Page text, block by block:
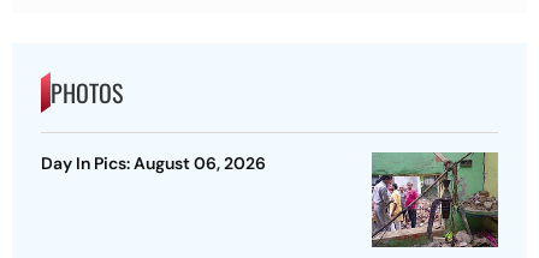
PHOTOS
Day In Pics: August 06, 2026